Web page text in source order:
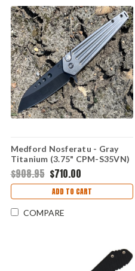
Medford Nosferatu - Gray
Titanium (3.75" CPM-S35VN)
MD210SPQ01TM
$908.95 $710.00
ADD TO CART
COMPARE